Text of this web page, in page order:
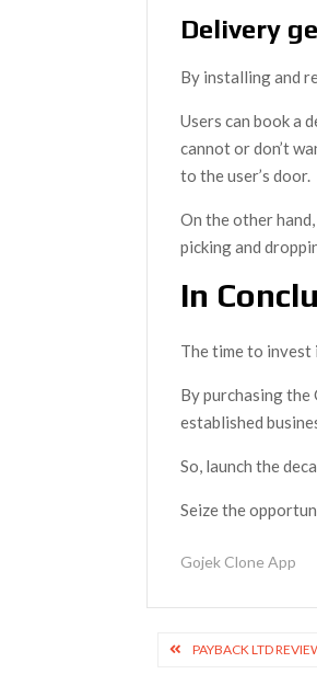
Delivery
By installing and
Users can book a
cannot or don’t
to the user’s door.
On the other
picking and
In
The time to invest
By purchasing the
established
So, launch the
Seize the
Gojek Clone App
PostPAYBACK LTD